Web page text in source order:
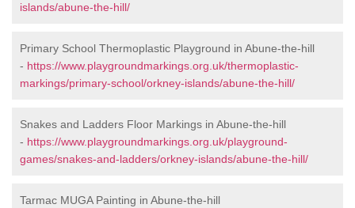
islands/abune-the-hill/
Primary School Thermoplastic Playground in Abune-the-hill
- https://www.playgroundmarkings.org.uk/thermoplastic-
markings/primary-school/orkney-islands/abune-the-hill/
Snakes and Ladders Floor Markings in Abune-the-hill
- https://www.playgroundmarkings.org.uk/playground-
games/snakes-and-ladders/orkney-islands/abune-the-hill/
Tarmac MUGA Painting in Abune-the-hill